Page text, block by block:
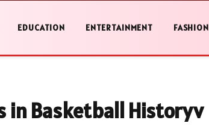
EDUCATION ENTERTAINMENT FASHION
in Basketball Historyv